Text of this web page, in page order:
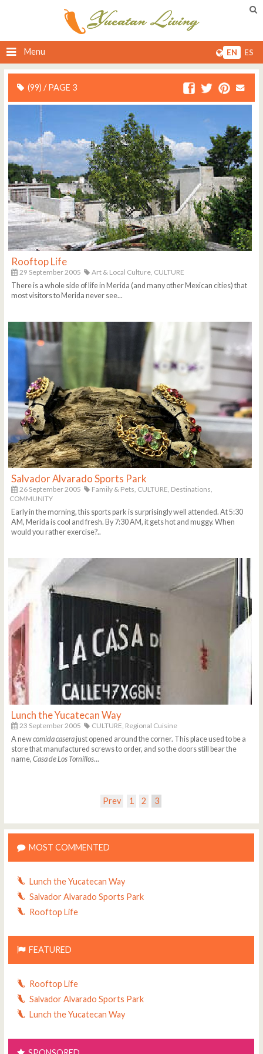
Menu EN ES
(99) / PAGE 3
Rooftop Life
29 September 2005 Art & Local Culture, CULTURE
There is a whole side of life in Merida (and many other Mexican cities) that
most visitors to Merida never see...
Salvador Alvarado Sports Park
26 September 2005 Family & Pets, CULTURE, Destinations,
COMMUNITY
Early in the morning, this sports park is surprisingly well attended. At 5:30
AM, Merida is cool and fresh. By 7:30 AM, it gets hot and muggy. When
would you rather exercise?..
Lunch the Yucatecan Way
23 September 2005 CULTURE, Regional Cuisine
A newcomida caserajust opened around the corner. This place used to be a
store that manufactured screws to order, and so the doors still bear the
name,Casa de Los Tornillos...
Prev 1 2 3
MOST COMMENTED
Lunch the Yucatecan Way
Salvador Alvarado Sports Park
Rooftop Life
FEATURED
Rooftop Life
Salvador Alvarado Sports Park
Lunch the Yucatecan Way